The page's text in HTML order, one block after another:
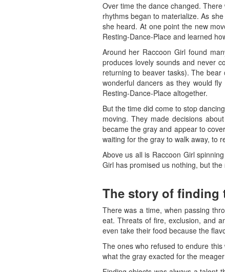
Over time the dance changed.
rhythms began to materialize. As
she heard. At one point the new
Resting-Dance-Place and learned
Around her Raccoon Girl found
produces lovely sounds and never
returning to beaver tasks). The
wonderful dancers as they would
Resting-Dance-Place altogether.
But the time did come to stop
moving. They made decisions
became the gray and appear to
waiting for the gray to walk away, to
Above us all is Raccoon Girl
Girl has promised us nothing, but
The story of finding
There was a time, when passing
eat. Threats of fire, exclusion, and
even take their food because the
The ones who refused to endure
what the gray exacted for the